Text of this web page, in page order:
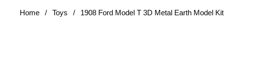
Home / Toys / 1908 Ford Model T 3D Metal Earth Model Kit